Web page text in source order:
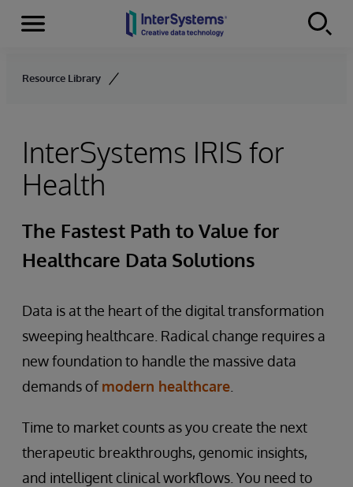
Skip to content
Menu
Resource Library
InterSystems IRIS for
Health
The Fastest Path to Value for
Healthcare Data Solutions
Data is at the heart of the digital transformation
sweeping healthcare. Radical change requires a
new foundation to handle the massive data
demands of modern healthcare
Time to market counts as you create the next
therapeutic breakthroughs, genomic insights,
and intelligent clinical workflows. You need to